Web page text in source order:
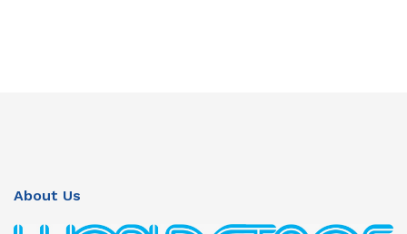
About Us